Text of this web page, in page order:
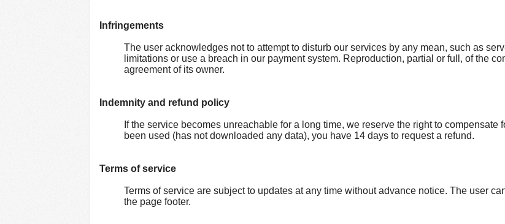
Infringements
The user acknowledges not to attempt to disturb our services by any mean, such as
limitations or use a breach in our payment system. Reproduction, partial or full, of the
agreement of its owner.
Indemnity and refund policy
If the service becomes unreachable for a long time, we reserve the right to
been used (has not downloaded any data), you have 14 days to request a refund.
Terms of service
Terms of service are subject to updates at any time without advance notice. The user
the page footer.